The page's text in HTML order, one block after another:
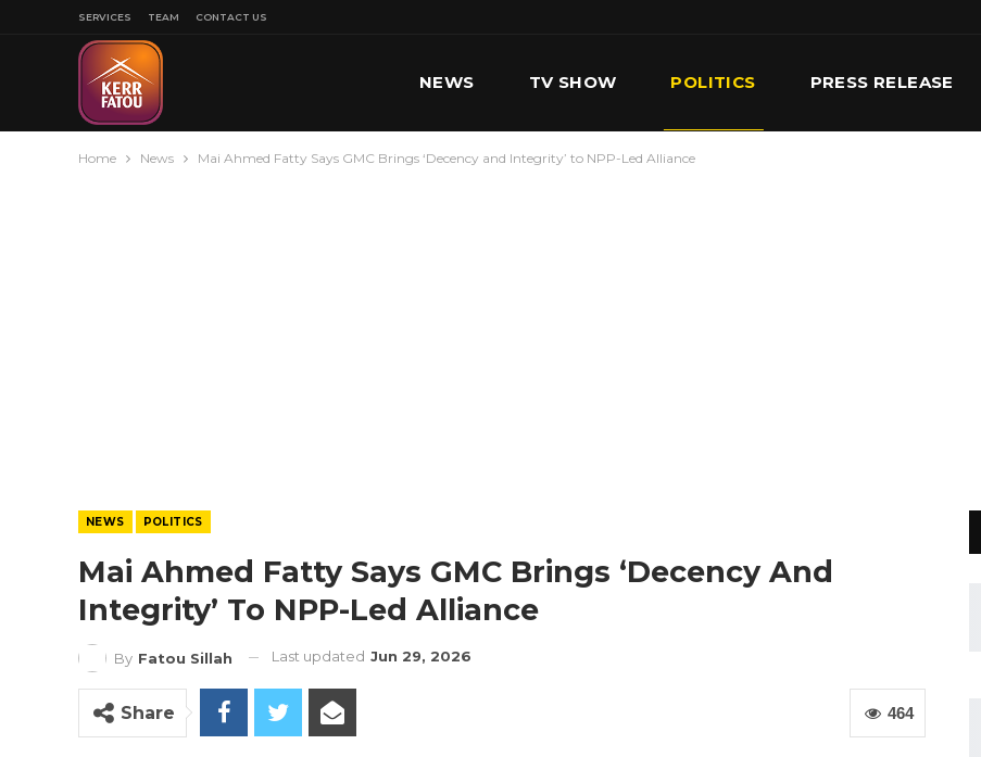
SERVICES TEAM CONTACT US
NEWS TV SHOW POLITICS PRESS RELEASE
Home News Mai Ahmed Fatty Says GMC Brings ‘Decency and Integrity’ to NPP-Led Alliance
NEWS POLITICS
Mai Ahmed Fatty Says GMC Brings ‘Decency And
Integrity’ To NPP-Led Alliance
By Fatou Sillah Last updated Jun 29, 2026
464
Share